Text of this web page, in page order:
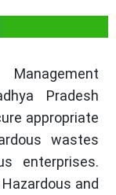
Pradesh
appropriate
wastes
enterprises.
and